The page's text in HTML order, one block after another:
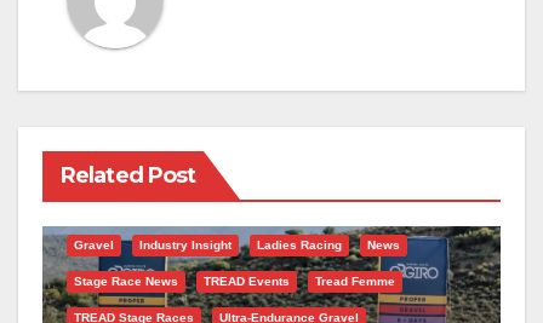
Related Post
Gravel Industry Insight Ladies Racing News
Stage Race News TREAD Events Tread Femme
TREAD Stage Races Ultra-Endurance Gravel